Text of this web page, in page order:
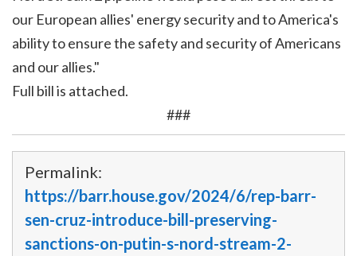
our European allies' energy security and to America's
ability to ensure the safety and security of Americans
and our allies."
Full bill is attached.
###
Permalink:
https://barr.house.gov/2024/6/rep-barr-
sen-cruz-introduce-bill-preserving-
sanctions-on-putin-s-nord-stream-2-